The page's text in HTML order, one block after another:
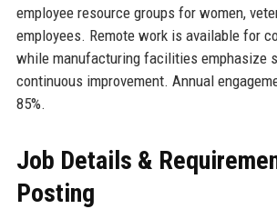
employee resource groups for women,
employees. Remote work is available for
while manufacturing facilities emphasize
continuous improvement. Annual
85%.
Job Details &
Posting